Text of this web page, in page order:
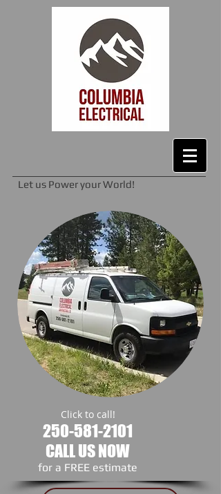
Let us Power your World!
Click to call!
250-581-2101
CALL US NOW
​for a FREE estimate